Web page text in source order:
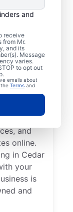
and
receive
from Mr.
and its
Message
varies.
to opt out
emails about
Terms and
Hills
they can
and
Rooter
cover a
access
mind
by
and
online.
in Cedar
your
is
and